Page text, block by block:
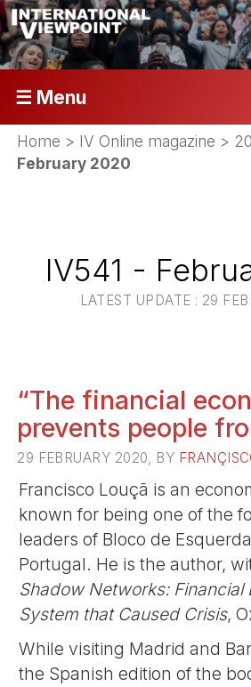
☰ Menu
Home > IV Online magazine >
February 2020
IV541 -
LATEST UPDATE : 29
“The financial
prevents people
29 FEBRUARY 2020, BY
Francisco Louçã is an
known for being one of the
leaders of Bloco de
Portugal. He is the author,
Shadow Networks: Financial
System that Caused Crisis,
While visiting Madrid and
the Spanish edition of the